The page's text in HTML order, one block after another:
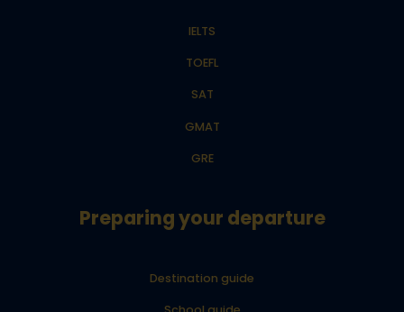
IELTS
TOEFL
SAT
GMAT
GRE
Preparing your departure
Destination guide